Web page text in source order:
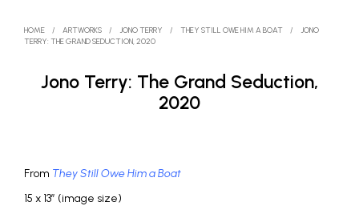
HOME / ARTWORKS / JONO TERRY / THEY STILL OWE HIM A BOAT /
JONO
TERRY: THE GRAND SEDUCTION, 2020
Jono Terry: The Grand Seduction,
2020
From They Still Owe Him a Boat
15 x 13″ (image size)